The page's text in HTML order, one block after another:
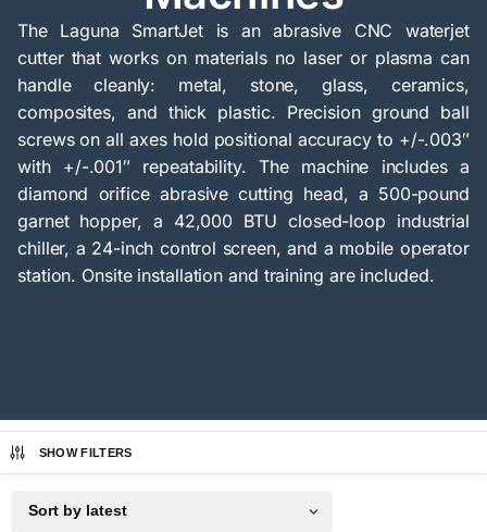
The Laguna SmartJet is an abrasive CNC waterjet
cutter that works on materials no laser or plasma can
handle cleanly: metal, stone, glass, ceramics,
composites, and thick plastic. Precision ground ball
screws on all axes hold positional accuracy to +/-.003″
with +/-.001″ repeatability. The machine includes a
diamond orifice abrasive cutting head, a 500-pound
garnet hopper, a 42,000 BTU closed-loop industrial
chiller, a 24-inch control screen, and a mobile operator
station. Onsite installation and training are included.
SHOW FILTERS